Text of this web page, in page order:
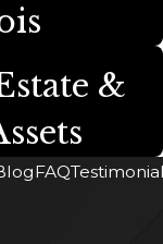
&
FAQ